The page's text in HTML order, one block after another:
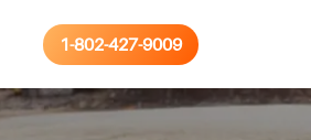
1-802-427-9009